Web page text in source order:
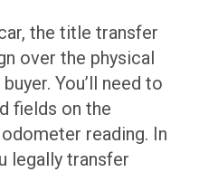
the title transfer
over the physical
You’ll need to
fields on the
reading. In
legally transfer